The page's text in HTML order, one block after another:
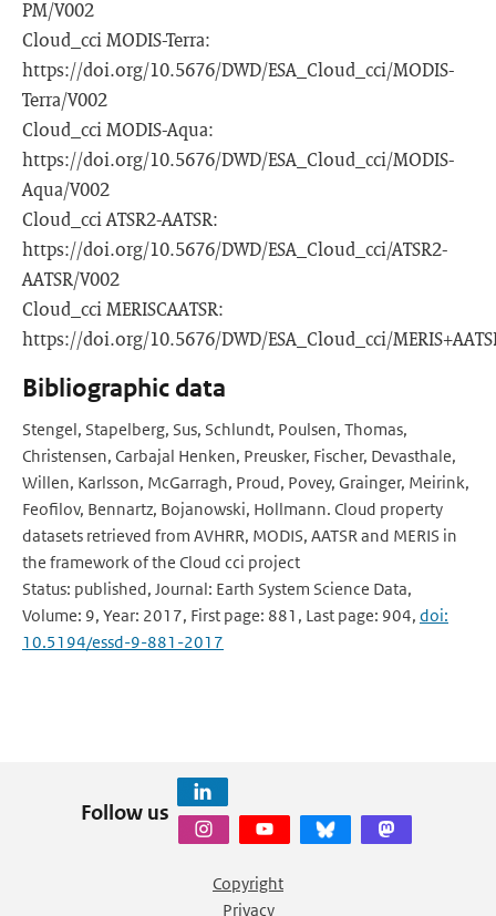
PM/V002
Cloud_cci MODIS-Terra:
https://doi.org/10.5676/DWD/ESA_Cloud_cci/MODIS-
Terra/V002
Cloud_cci MODIS-Aqua:
https://doi.org/10.5676/DWD/ESA_Cloud_cci/MODIS-
Aqua/V002
Cloud_cci ATSR2-AATSR:
https://doi.org/10.5676/DWD/ESA_Cloud_cci/ATSR2-
AATSR/V002
Cloud_cci MERISCAATSR:
https://doi.org/10.5676/DWD/ESA_Cloud_cci/
Bibliographic data
Stengel, Stapelberg, Sus, Schlundt, Poulsen, Thomas,
Christensen, Carbajal Henken, Preusker, Fischer, Devasthale,
Willen, Karlsson, McGarragh, Proud, Povey, Grainger, Meirink,
Feofilov, Bennartz, Bojanowski, Hollmann. Cloud property
datasets retrieved from AVHRR, MODIS, AATSR and MERIS in
the framework of the Cloud cci project
Status: published, Journal: Earth System Science Data,
Volume: 9, Year: 2017, First page: 881, Last page: 904, doi:
10.5194/essd-9-881-2017
Follow us
Copyright
Privacy